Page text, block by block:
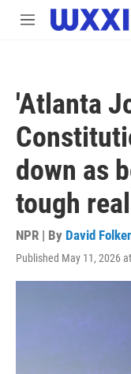
Skip to main content
M
'Atlanta
down as
tough
NPR | By David
Published May 11, 2026